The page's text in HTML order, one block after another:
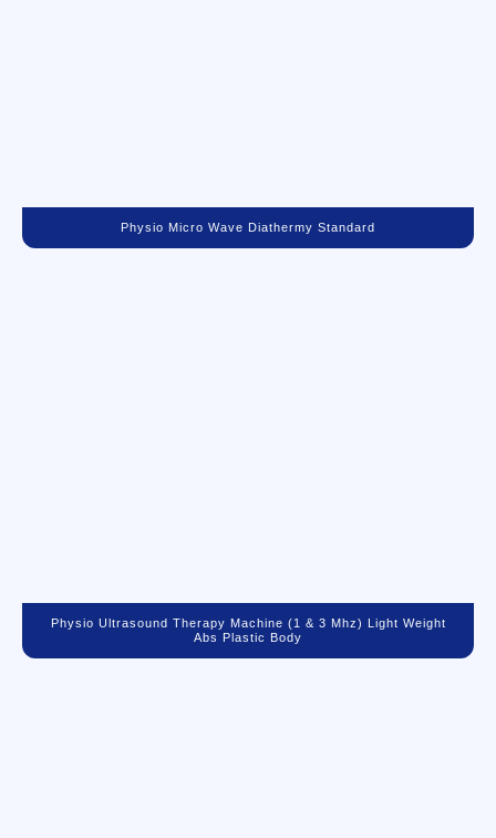
Physio Micro Wave Diathermy Standard
Physio Ultrasound Therapy Machine (1 & 3 Mhz) Light Weight
Abs Plastic Body